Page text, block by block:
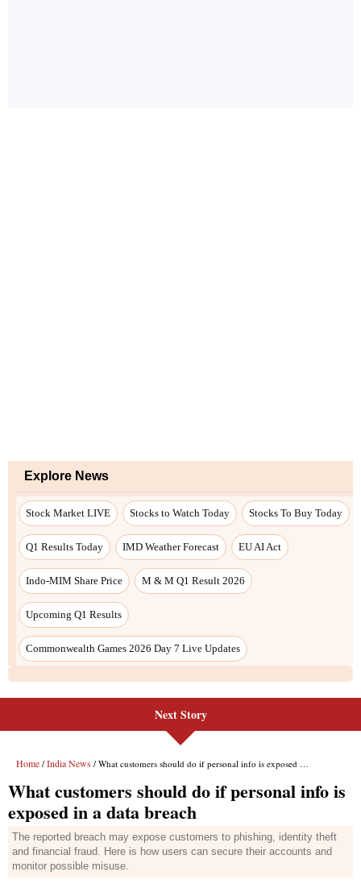
Next Story